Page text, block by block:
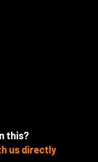
this?
us directly